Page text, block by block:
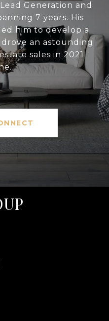
Generation and
7 years. His
him to develop a
an astounding
sales in 2021